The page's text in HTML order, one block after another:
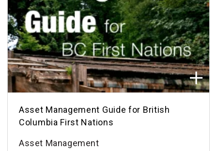
Asset Management Guide for British
Columbia First Nations
Asset Management